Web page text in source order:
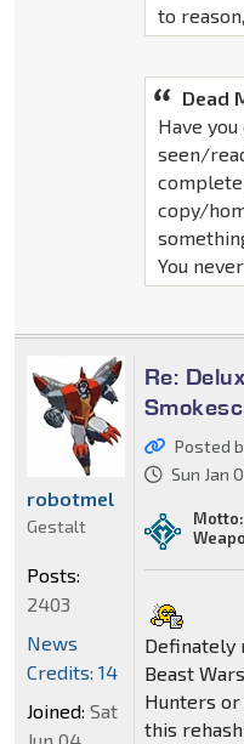
to
Dead
Have you
seen/
copy/
You
Re:
Posted
Sun Jan
Motto:
Definately
Beast
Hunters
this
robotmel
Gestalt
Posts:
2403
News
Credits: 14
Joined: Sat